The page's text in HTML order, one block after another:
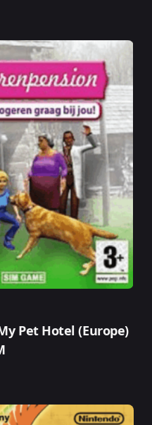
Pet Hotel (Europe)